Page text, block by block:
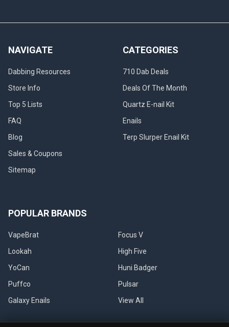
NAVIGATE
Dabbing Resources
Store Info
Top 5 Lists
FAQ
Blog
Sales & Coupons
Sitemap
CATEGORIES
710 Dab Deals
Deals Of The Month
Quartz E-nail Kit
Enails
Terp Slurper Enail Kit
POPULAR BRANDS
VapeBrat
Lookah
YoCan
Puffco
Galaxy Enails
Focus V
High Five
Huni Badger
Pulsar
View All